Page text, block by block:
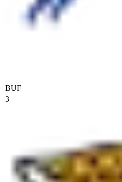
BUF
3